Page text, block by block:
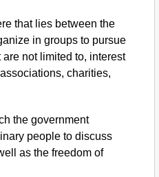
that lies between the
in groups to pursue
not limited to, interest
charities,
the government
people to discuss
as the freedom of